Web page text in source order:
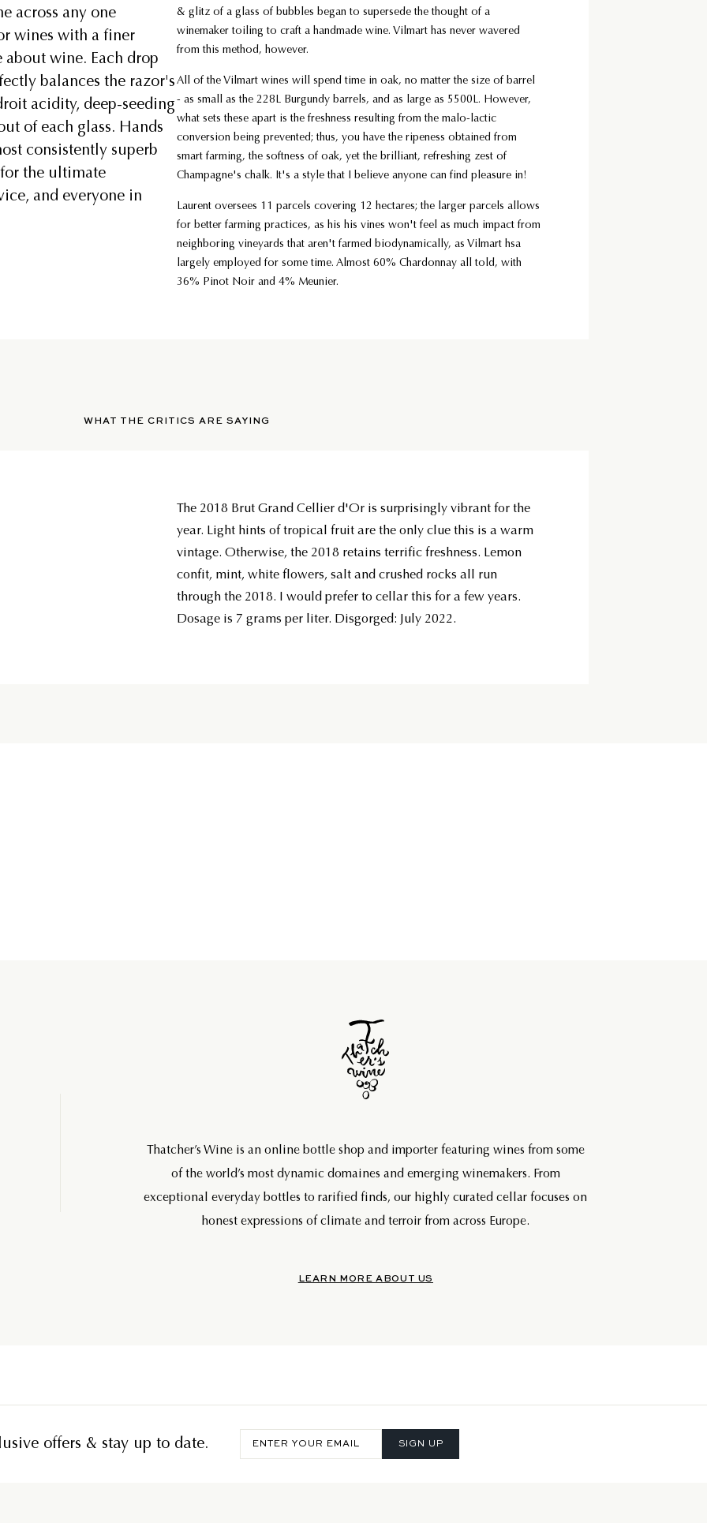
across any one
wines with a finer
wine. Each drop
balances the razor's
acidity, deep-seeding
of each glass. Hands
consistently superb
the ultimate
and everyone in
& glitz of a glass of bubbles began to supersede the thought of a
winemaker toiling to craft a handmade wine. Vilmart has never wavered
from this method, however.
All of the Vilmart wines will spend time in oak, no matter the size of barrel
- as small as the 228L Burgundy barrels, and as large as 5500L. However,
what sets these apart is the freshness resulting from the malo-lactic
conversion being prevented; thus, you have the ripeness obtained from
smart farming, the softness of oak, yet the brilliant, refreshing zest of
Champagne's chalk. It's a style that I believe anyone can find pleasure in!
Laurent oversees 11 parcels covering 12 hectares; the larger parcels allows
for better farming practices, as his his vines won't feel as much impact from
neighboring vineyards that aren't farmed biodynamically, as Vilmart hsa
largely employed for some time. Almost 60% Chardonnay all told, with
36% Pinot Noir and 4% Meunier.
WHAT THE CRITICS ARE SAYING
The 2018 Brut Grand Cellier d'Or is surprisingly vibrant for the
year. Light hints of tropical fruit are the only clue this is a warm
vintage. Otherwise, the 2018 retains terrific freshness. Lemon
confit, mint, white flowers, salt and crushed rocks all run
through the 2018. I would prefer to cellar this for a few years.
Dosage is 7 grams per liter. Disgorged: July 2022.
Thatcher’s Wine is an online bottle shop and importer featuring wines from some
of the world’s most dynamic domaines and emerging winemakers. From
exceptional everyday bottles to rarified finds, our highly curated cellar focuses on
honest expressions of climate and terroir from across Europe.
LEARN MORE ABOUT US
offers & stay up to date.
Enter
your
SIGN UP